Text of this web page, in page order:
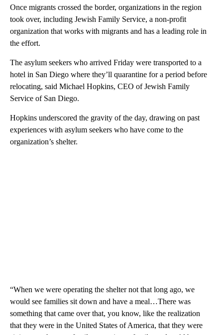
Once migrants crossed the border, organizations in the region
took over, including Jewish Family Service, a non-profit
organization that works with migrants and has a leading role in
the effort.
The asylum seekers who arrived Friday were transported to a
hotel in San Diego where they’ll quarantine for a period before
relocating, said Michael Hopkins, CEO of Jewish Family
Service of San Diego.
Hopkins underscored the gravity of the day, drawing on past
experiences with asylum seekers who have come to the
organization’s shelter.
“When we were operating the shelter not that long ago, we
would see families sit down and have a meal…There was
something that came over that, you know, like the realization
that they were in the United States of America, that they were